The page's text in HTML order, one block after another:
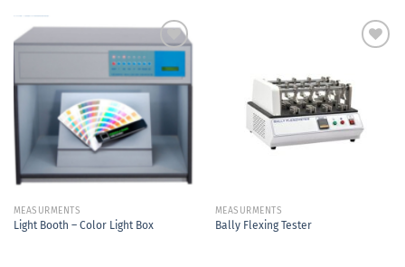
MEASURMENTS
Light Booth – Color Light Box
Wishlist
MEASURMENTS
Bally Flexing Tester